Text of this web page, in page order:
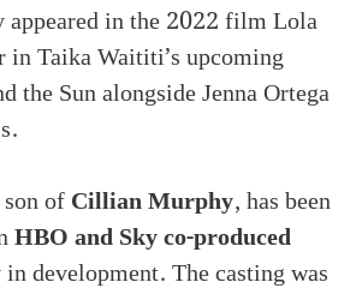
appeared in the 2022 film Lola
in Taika Waititi’s upcoming
the Sun alongside Jenna Ortega
ofCillian Murphy, has been
HBO and Sky co-produced
development. The casting was